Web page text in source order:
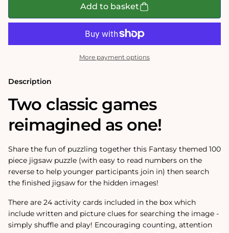
Fantasy
Jigsaw
Fantasy
Jigsaw
Add to basket
More payment options
Description
Two classic games
reimagined as one!
Share the fun of puzzling together this Fantasy themed 100
piece jigsaw puzzle (with easy to read numbers on the
reverse to help younger participants join in) then search
the finished jigsaw for the hidden images!
There are 24 activity cards included in the box which
include written and picture clues for searching the image -
simply shuffle and play! Encouraging counting, attention